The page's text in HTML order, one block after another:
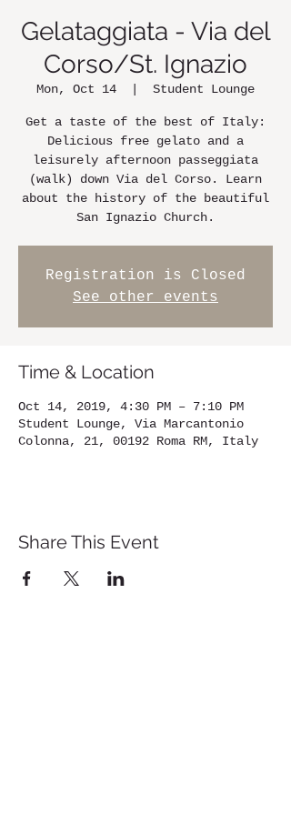
Gelataggiata - Via del
Corso/St. Ignazio
Mon, Oct 14 Student Lounge
Get a taste of the best of Italy:
Delicious free gelato and a
leisurely afternoon passeggiata
(walk) down Via del Corso. Learn
about the history of the beautiful
San Ignazio Church.
Registration is Closed
See other events
Time & Location
Oct 14, 2019, 4:30 PM – 7:10 PM
Student Lounge, Via Marcantonio
Colonna, 21, 00192 Roma RM, Italy
Share This Event